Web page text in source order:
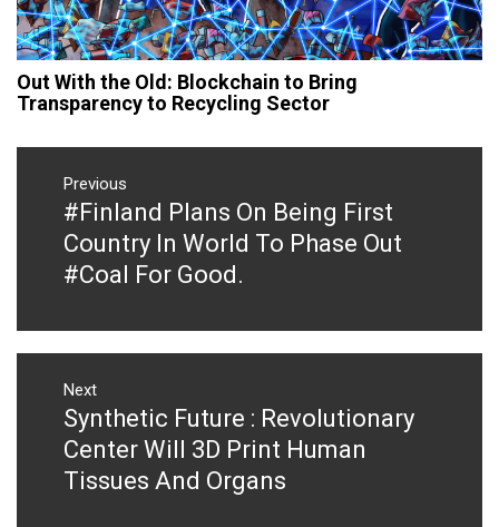
Out With the Old: Blockchain to Bring
Transparency to Recycling Sector
Post
navigation
Previous
Previous
post:
#Finland Plans On Being First
Country In World To Phase Out
#Coal For Good.
Next
Next
post:
Synthetic Future : Revolutionary
Center Will 3D Print Human
Tissues And Organs